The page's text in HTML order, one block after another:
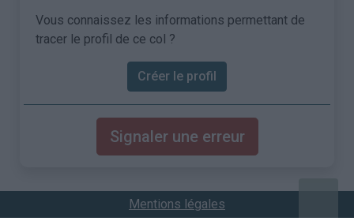
Vous connaissez les informations permettant de
tracer le profil de ce col ?
Créer le profil
Signaler une erreur
Mentions légales